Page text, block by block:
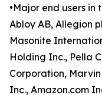
•Major end users in
Abloy AB, Allegion
Masonite
Holding Inc., Pella
Corporation,
Inc., Amazon.com